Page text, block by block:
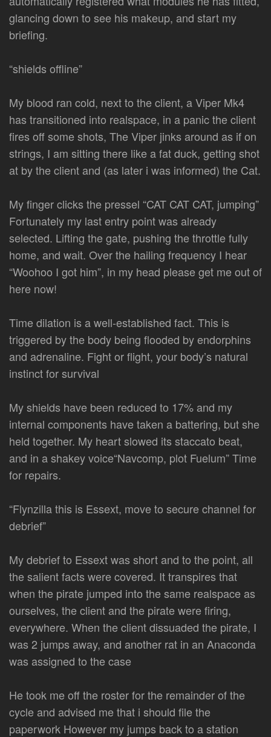
glancing down to see his makeup, and start my
briefing.
“shields offline”
My blood ran cold, next to the client, a Viper Mk4
has transitioned into realspace, in a panic the client
fires off some shots, The Viper jinks around as if on
strings, I am sitting there like a fat duck, getting shot
at by the client and (as later i was informed) the Cat.
My finger clicks the pressel “CAT CAT CAT, jumping”
Fortunately my last entry point was already
selected. Lifting the gate, pushing the throttle fully
home, and wait. Over the hailing frequency I hear
“Woohoo I got him”, in my head please get me out of
here now!
Time dilation is a well-established fact. This is
triggered by the body being flooded by endorphins
and adrenaline. Fight or flight, your body’s natural
instinct for survival
My shields have been reduced to 17% and my
internal components have taken a battering, but she
held together. My heart slowed its staccato beat,
and in a shakey voice“Navcomp, plot Fuelum” Time
for repairs.
“Flynzilla this is Essext, move to secure channel for
debrief”
My debrief to Essext was short and to the point, all
the salient facts were covered. It transpires that
when the pirate jumped into the same realspace as
ourselves, the client and the pirate were firing,
everywhere. When the client dissuaded the pirate, I
was 2 jumps away, and another rat in an Anaconda
was assigned to the case
He took me off the roster for the remainder of the
cycle and advised me that i should file the
paperwork However my jumps back to a station